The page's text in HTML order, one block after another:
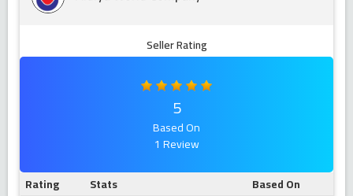
Seller Rating
5
Based On
1 Review
Rating
Stats
Based On